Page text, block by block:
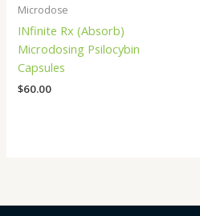
Microdose
INfinite Rx (Absorb)
Microdosing Psilocybin
Capsules
$60.00